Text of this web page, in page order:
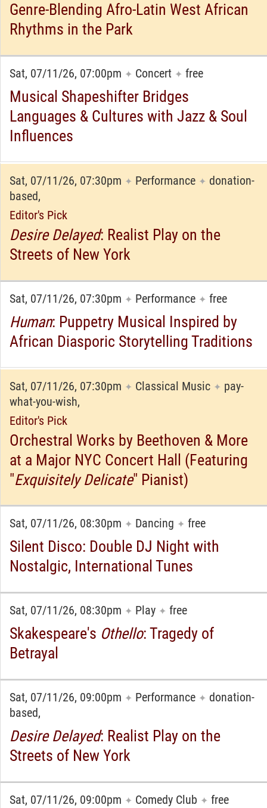
Genre-Blending Afro-Latin West African
Rhythms in the Park
Sat, 07/11/26, 07:00pm ✦ Concert ✦ free
Musical Shapeshifter Bridges
Languages & Cultures with Jazz & Soul
Influences
Sat, 07/11/26, 07:30pm ✦ Performance ✦ donation-
based,
Editor's Pick
Desire Delayed: Realist Play on the
Streets of New York
Sat, 07/11/26, 07:30pm ✦ Performance ✦ free
Human: Puppetry Musical Inspired by
African Diasporic Storytelling Traditions
Sat, 07/11/26, 07:30pm ✦ Classical Music ✦ pay-
what-you-wish,
Editor's Pick
Orchestral Works by Beethoven & More
at a Major NYC Concert Hall (Featuring
"Exquisitely Delicate" Pianist)
Sat, 07/11/26, 08:30pm ✦ Dancing ✦ free
Silent Disco: Double DJ Night with
Nostalgic, International Tunes
Sat, 07/11/26, 08:30pm ✦ Play ✦ free
Skakespeare's Othello: Tragedy of
Betrayal
Sat, 07/11/26, 09:00pm ✦ Performance ✦ donation-
based,
Desire Delayed: Realist Play on the
Streets of New York
Sat, 07/11/26, 09:00pm ✦ Comedy Club ✦ free